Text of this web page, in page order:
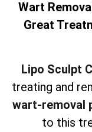
Wart
Great
Lipo Sculpt
treating and
wart-removal
to this